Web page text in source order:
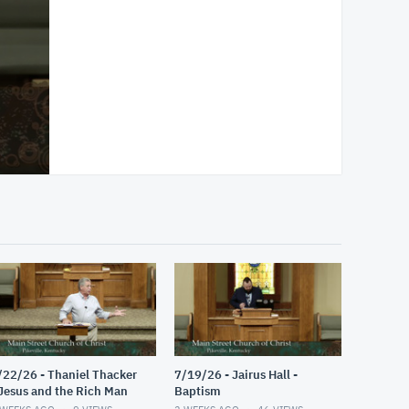
26 - Thaniel Thacker
and the Rich Man
7/19/26 - Jairus Hall -
Baptism